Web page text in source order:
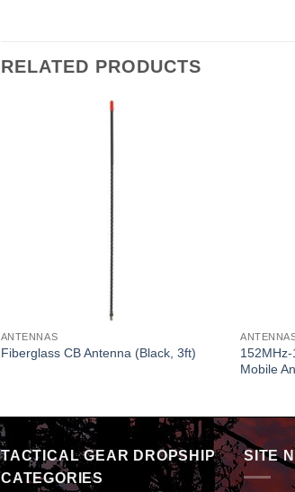
RELATED PRODUCTS
ANTENNAS
Fiberglass CB Antenna (Black, 3ft)
Mobile
TACTICAL GEAR DROPSHIP
CATEGORIES
SITE